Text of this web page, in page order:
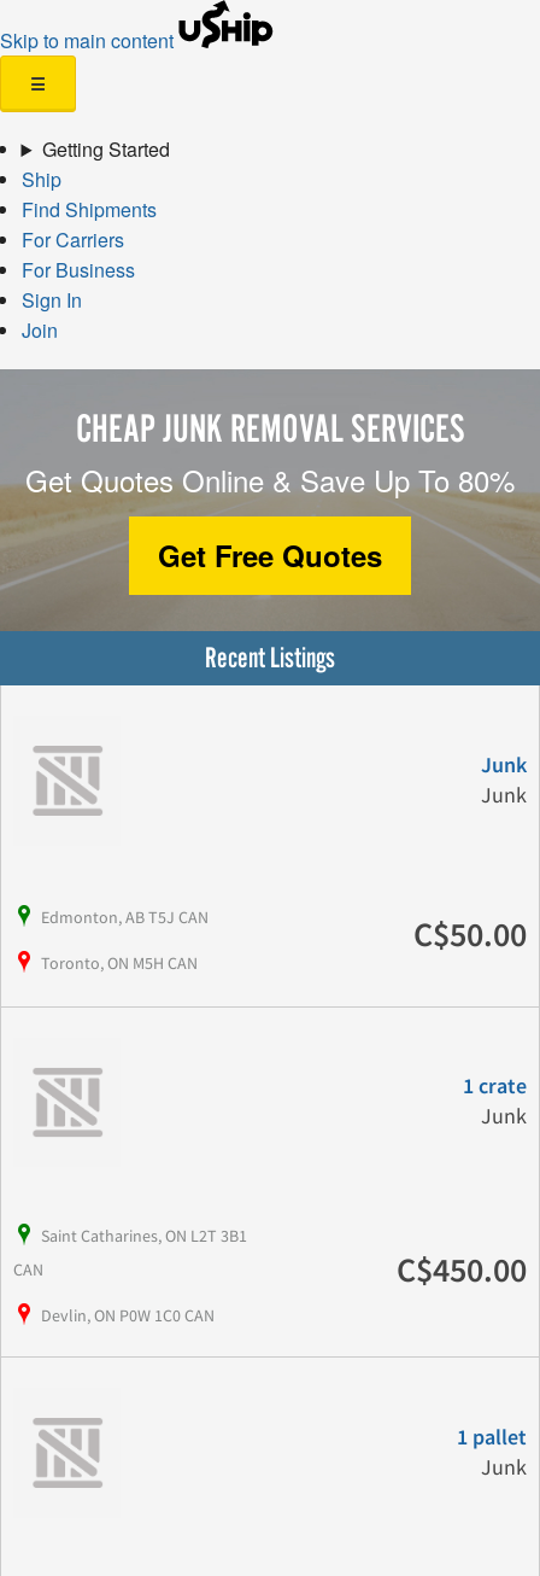
Skip to main content
☰
Getting Started
Ship
Find Shipments
For Carriers
For Business
Sign In
Join
CHEAP JUNK REMOVAL SERVICES
Get Quotes Online & Save Up To 80%
Get Free Quotes
Recent Listings
Junk
Junk
Edmonton, AB T5J CAN
Toronto, ON M5H CAN
C$50.00
1 crate
Junk
Saint Catharines, ON L2T 3B1
CAN
Devlin, ON P0W 1C0 CAN
C$450.00
1 pallet
Junk